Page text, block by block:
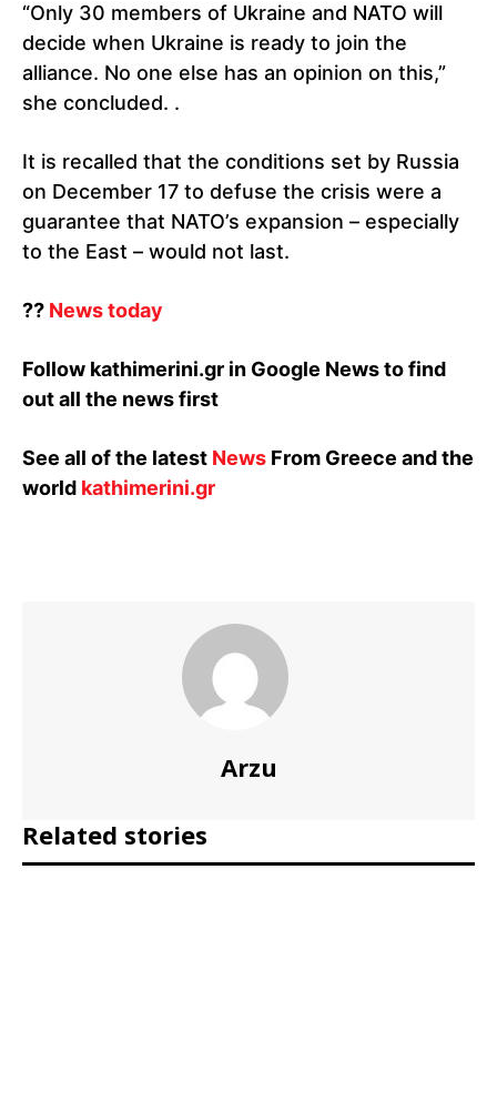
“Only 30 members of Ukraine and NATO will
decide when Ukraine is ready to join the
alliance. No one else has an opinion on this,”
she concluded. .
It is recalled that the conditions set by Russia
on December 17 to defuse the crisis were a
guarantee that NATO’s expansion – especially
to the East – would not last.
⁇ News today
Follow kathimerini.gr in Google News to find
out all the news first
See all of the latest News From Greece and the
world kathimerini.gr
Arzu
Related stories